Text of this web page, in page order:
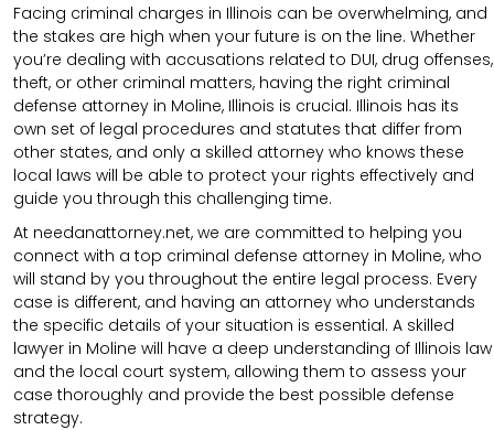
Facing criminal charges in Illinois can be overwhelming, and
the stakes are high when your future is on the line. Whether
you’re dealing with accusations related to DUI, drug offenses,
theft, or other criminal matters, having the right criminal
defense attorney in Moline, Illinois is crucial. Illinois has its
own set of legal procedures and statutes that differ from
other states, and only a skilled attorney who knows these
local laws will be able to protect your rights effectively and
guide you through this challenging time.
At needanattorney.net, we are committed to helping you
connect with a top criminal defense attorney in Moline, who
will stand by you throughout the entire legal process. Every
case is different, and having an attorney who understands
the specific details of your situation is essential. A skilled
lawyer in Moline will have a deep understanding of Illinois law
and the local court system, allowing them to assess your
case thoroughly and provide the best possible defense
strategy.